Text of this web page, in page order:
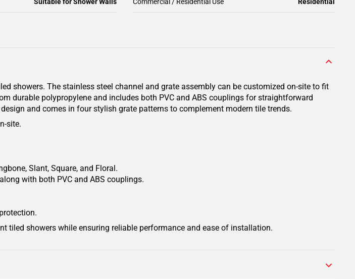
showers. The stainless steel channel and grate assembly can be customized on-site to fit
durable polypropylene and includes both PVC and ABS couplings for straightforward
and comes in four stylish grate patterns to complement modern tile trends.
site.
Slant, Square, and Floral.
with both PVC and ABS couplings.
tiled showers while ensuring reliable performance and ease of installation.